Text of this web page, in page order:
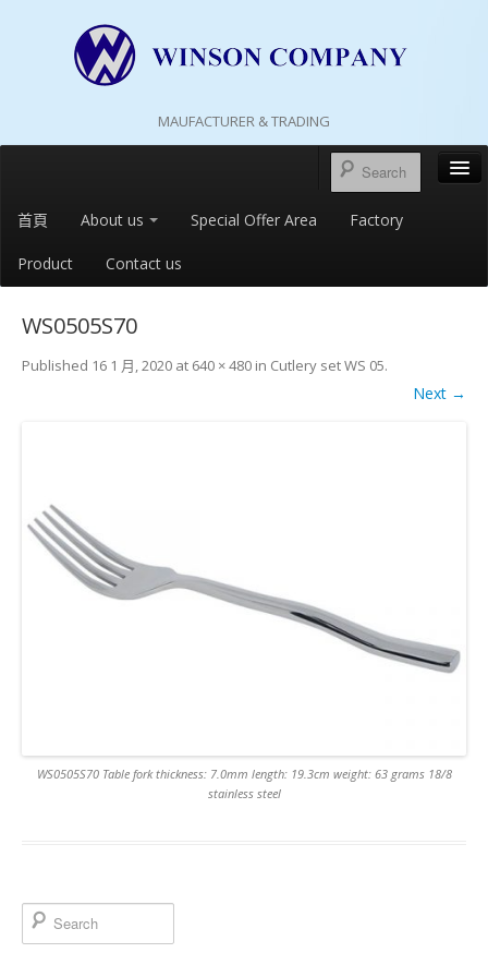
MAUFACTURER & TRADING
首頁 About us Special Offer Area Factory
Product Contact us
WS0505S70
Published 16 1 月, 2020 at 640 × 480 in Cutlery set WS 05.
Next →
WS0505S70 Table fork thickness: 7.0mm length: 19.3cm weight: 63 grams 18/8
stainless steel